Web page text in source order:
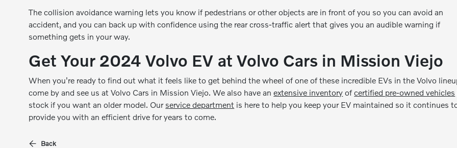
The collision avoidance warning lets you know if pedestrians or other objects are in front of you so you can avoid an
accident, and you can back up with confidence using the rear cross-traffic alert that gives you an audible warning if
something gets in your way.
Get Your 2024 Volvo EV at Volvo Cars in Mission Viejo
When you're ready to find out what it feels like to get behind the wheel of one of these incredible EVs in the Volvo
come by and see us at Volvo Cars in Mission Viejo. We also have anextensive inventory ofcertified pre-owned vehicles
stock if you want an older model. Our service department is here to help you keep your EV maintained so it continues
provide you with an efficient drive for years to come.
Back